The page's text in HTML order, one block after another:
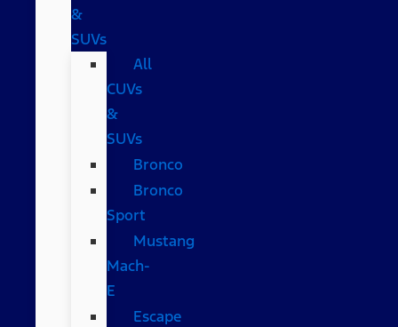
&
SUVs
All
CUVs
&
SUVs
Bronco
Bronco
Sport
Mustang
Mach-
E
Escape